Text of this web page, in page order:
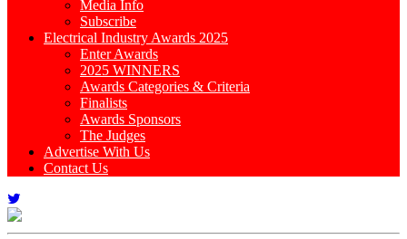
Media Info
Subscribe
Electrical Industry Awards 2025
Enter Awards
2025 WINNERS
Awards Categories & Criteria
Finalists
Awards Sponsors
The Judges
Advertise With Us
Contact Us